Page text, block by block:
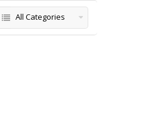
All Categories